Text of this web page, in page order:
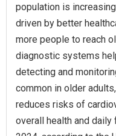
population is
driven by better
more people to reach
diagnostic systems
detecting and
common in older
reduces risks of
overall health and daily